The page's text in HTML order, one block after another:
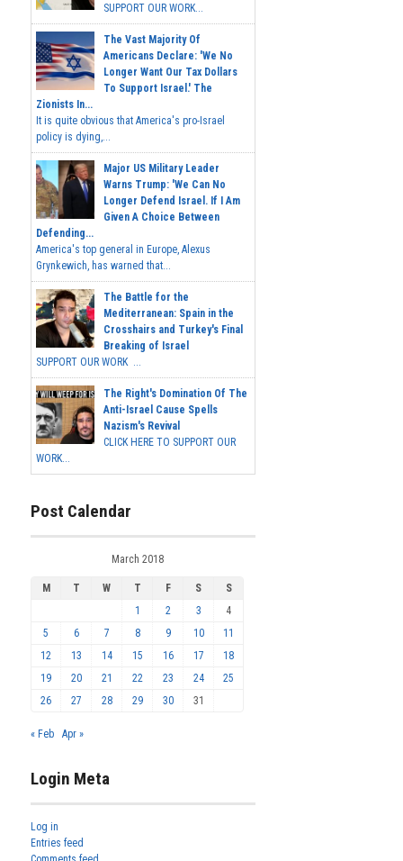
SUPPORT OUR WORK...
The Vast Majority Of
Americans Declare: 'We No
Longer Want Our Tax Dollars
To Support Israel.' The
Zionists In...
It is quite obvious that America's pro-Israel
policy is dying,...
Major US Military Leader
Warns Trump: 'We Can No
Longer Defend Israel. If I Am
Given A Choice Between
Defending...
America's top general in Europe, Alexus
Grynkewich, has warned that...
The Battle for the
Mediterranean: Spain in the
Crosshairs and Turkey's Final
Breaking of Israel
SUPPORT OUR WORK ...
The Right's Domination Of The
Anti-Israel Cause Spells
Nazism's Revival
CLICK HERE TO SUPPORT OUR
WORK...
Post Calendar
March 2018
M T W T F S
S
1
2 3
4
5
6 7 8 9 10
11
12
13 14 15 16 17
18
19
20 21 22 23 24
25
26
27 28 29 30 31
« Feb Apr »
Login Meta
Log in
Entries feed